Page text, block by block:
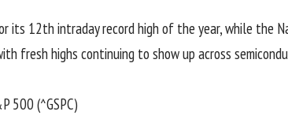
its 12th intraday record high of the year, while the
fresh highs continuing to show up across
500 (^GSPC)